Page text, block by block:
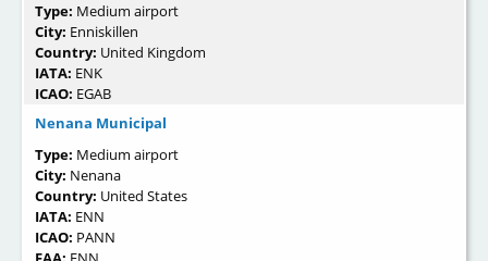
Type: Medium airport
City: Enniskillen
Country: United Kingdom
IATA: ENK
ICAO: EGAB
Nenana Municipal
Type: Medium airport
City: Nenana
Country: United States
IATA: ENN
ICAO: PANN